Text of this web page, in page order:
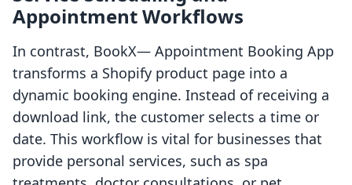
Appointment Workflows
In contrast, BookX— Appointment Booking App
transforms a Shopify product page into a
dynamic booking engine. Instead of receiving a
download link, the customer selects a time or
date. This workflow is vital for businesses that
provide personal services, such as spa